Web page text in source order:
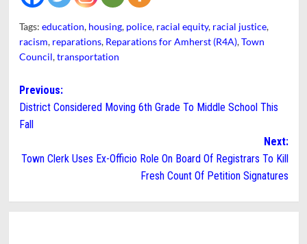
Tags: education, housing, police, racial equity, racial justice,
racism, reparations, Reparations for Amherst (R4A),Town
Council,transportation
Post
navigation
Previous:
District Considered Moving 6th Grade To Middle School This
Fall
Next:
Town Clerk Uses Ex-Officio Role On Board Of Registrars To Kill
Fresh Count Of Petition Signatures